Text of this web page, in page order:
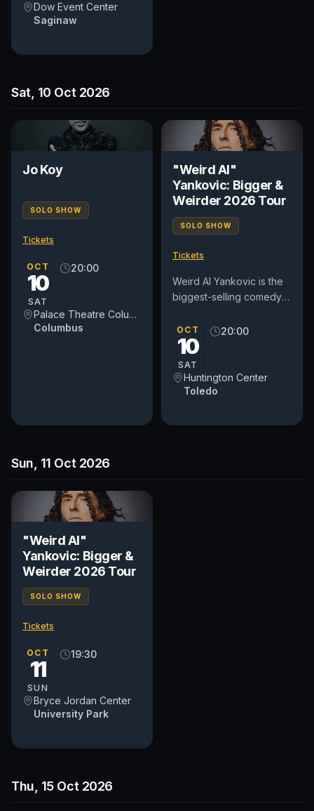
Dow Event Center
Saginaw
Sat, 10 Oct 2026
Jo Koy
SOLO SHOW
Tickets
OCT
10
SAT
20:00
Palace Theatre Columbus
Columbus
"Weird Al"
Yankovic: Bigger &
Weirder 2026 Tour
SOLO SHOW
Tickets
Weird Al Yankovic is the
biggest-selling comedy
A 5-time Grammy Award
winner, he is best...
OCT
10
SAT
20:00
Huntington Center
Toledo
Sun, 11 Oct 2026
"Weird Al"
Yankovic: Bigger &
Weirder 2026 Tour
SOLO SHOW
Tickets
OCT
11
SUN
19:30
Bryce Jordan Center
University Park
Thu, 15 Oct 2026